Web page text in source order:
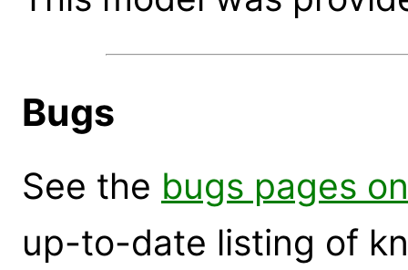
Bugs
See the bugs pages
up-to-date listing of